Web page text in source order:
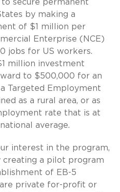
secure permanent
by making a
of $1 million per
Enterprise (NCE)
jobs for US workers.
million investment
to $500,000 for an
Targeted Employment
as a rural area, or as
rate that is at
average.
interest in the program,
creating a pilot program
of EB-5
are private for-profit or